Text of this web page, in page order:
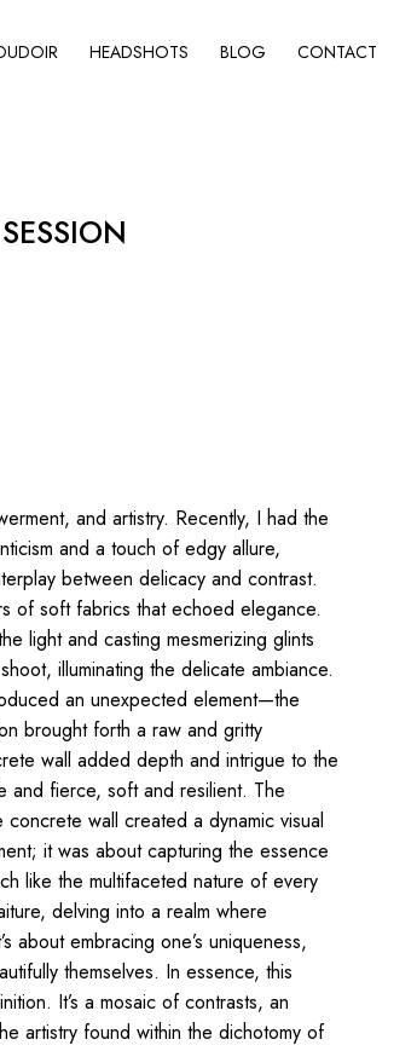
HEADSHOTS BLOG CONTACT
and artistry. Recently, I had the
and a touch of edgy allure,
between delicacy and contrast.
of soft fabrics that echoed elegance.
light and casting mesmerizing glints
illuminating the delicate ambiance.
an unexpected element—the
brought forth a raw and gritty
wall added depth and intrigue to the
and fierce, soft and resilient. The
wall created a dynamic visual
it was about capturing the essence
like the multifaceted nature ofevery
delving into a realm where
about embracing one’s uniqueness,
themselves. In essence, this
It’s a mosaic of contrasts, an
artistry found within the dichotomy of